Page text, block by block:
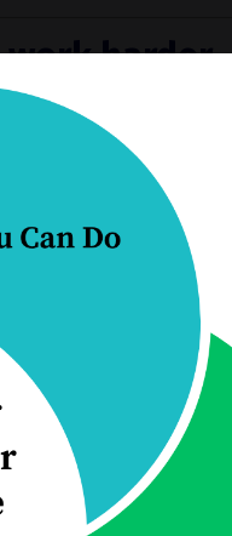
work harder.
to run your
operate,
the firm
how we can
Improve a